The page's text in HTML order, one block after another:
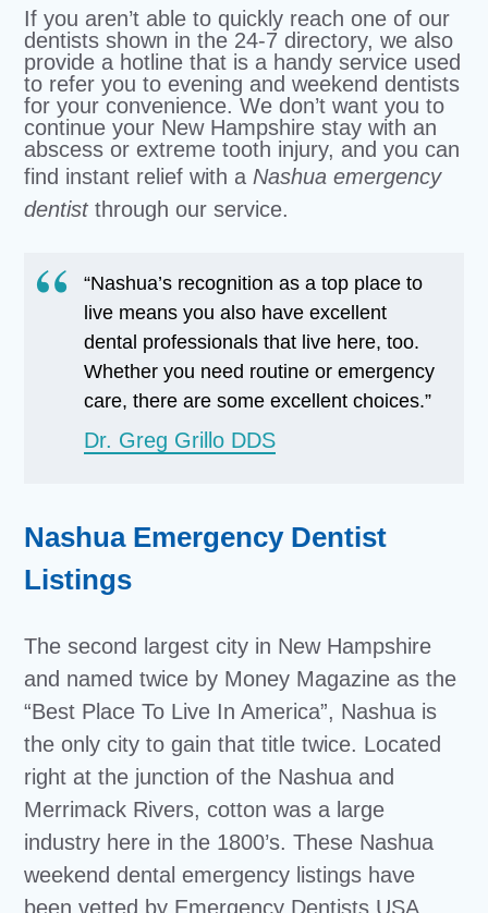
If you aren’t able to quickly reach one of our
dentists shown in the 24-7 directory, we also
provide a hotline that is a handy service used
to refer you to evening and weekend dentists
for your convenience. We don’t want you to
continue your New Hampshire stay with an
abscess or extreme tooth injury, and you can
find instant relief with a Nashua emergency
dentistthrough our service.
“Nashua’s recognition as a top place to
live means you also have excellent
dental professionals that live here, too.
Whether you need routine or emergency
care, there are some excellent choices.”
Dr. Greg Grillo DDS
Nashua Emergency Dentist
Listings
The second largest city in New Hampshire
and named twice by Money Magazine as the
“Best Place To Live In America”, Nashua is
the only city to gain that title twice. Located
right at the junction of the Nashua and
Merrimack Rivers, cotton was a large
industry here in the 1800’s. These Nashua
weekend dental emergency listings have
been vetted by Emergency Dentists USA,